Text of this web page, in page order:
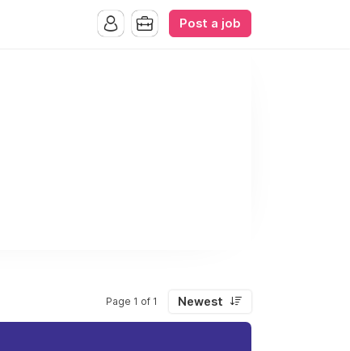
Post a job
Page 1 of 1 Newest